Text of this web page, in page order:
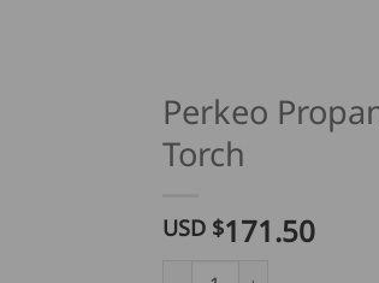
Perkeo
Torch
USD $171.50
Perkeo Propane Roofing